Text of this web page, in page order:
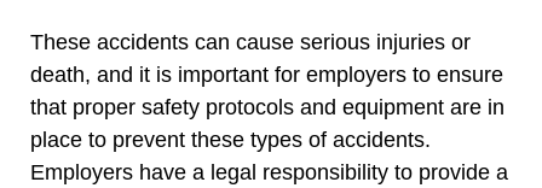
These accidents can cause serious injuries or
death, and it is important for employers to ensure
that proper safety protocols and equipment are in
place to prevent these types of accidents.
Employers have a legal responsibility to provide a